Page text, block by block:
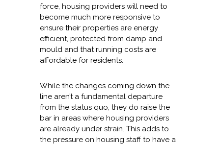
force, housing providers will need to
become much more responsive to
ensure their properties are energy
efficient, protected from damp and
mould and that running costs are
affordable for residents.
While the changes coming down the
line aren’t a fundamental departure
from the status quo, they do raise the
bar in areas where housing providers
are already under strain. This adds to
the pressure on housing staff to have a